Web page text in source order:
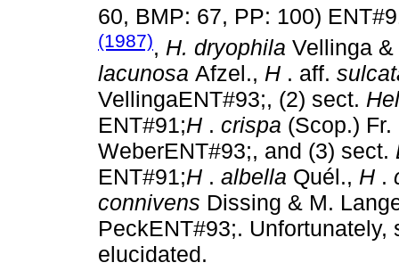
60, BMP: 67, PP: 100)
(1987), H. dryophila Vellinga
lacunosa Afzel., H . aff.
VellingaENT#93;, (2) sect.
ENT#91;H . crispa (Scop.)
WeberENT#93;, and (3) sect.
ENT#91;H . albella Quél., H .
connivens Dissing & M.
PeckENT#93;.
elucidated.